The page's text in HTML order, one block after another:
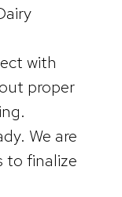
with
proper
We are
to finalize